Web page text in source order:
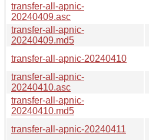
transfer-all-apnic-
20240409.asc
transfer-all-apnic-
20240409.md5
transfer-all-apnic-20240410
transfer-all-apnic-
20240410.asc
transfer-all-apnic-
20240410.md5
transfer-all-apnic-20240411